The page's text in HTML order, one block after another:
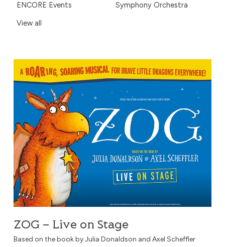
ENCORE Events
View all
Symphony Orchestra
ZOG – Live on Stage
ZOG – Live on Stage
Based on the book by Julia Donaldson and Axel Scheffler